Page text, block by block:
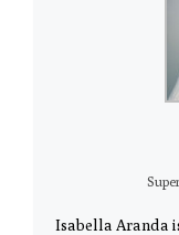
Isabella Aranda